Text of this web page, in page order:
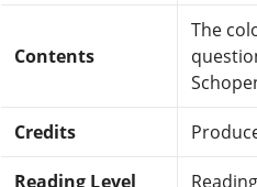
Contents
The
Credits
Reading Level